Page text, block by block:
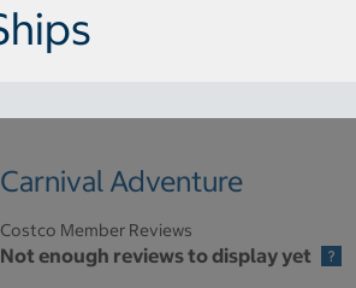
Carnival Adventure
Costco Member Reviews
Not enough reviews to display yet